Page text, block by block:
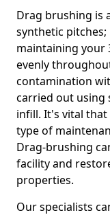
Drag brushing is
synthetic
maintaining your
evenly
contamination
carried out using
infill. It's vital
type of
Drag-brushing
facility and
properties.
Our specialists